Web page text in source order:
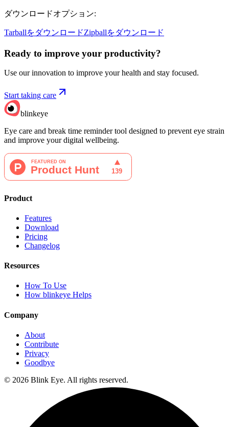
ダウンロードオプション:
TarballをダウンロードZipballをダウンロード
Ready to improve your productivity?
Use our innovation to improve your health and stay focused.
Start taking care
blinkeye
Eye care and break time reminder tool designed to prevent eye strain
and improve your digital wellbeing.
Product
Features
Download
Pricing
Changelog
Resources
How To Use
How blinkeye Helps
Company
About
Contribute
Privacy
Goodbye
© 2026 Blink Eye. All rights reserved.